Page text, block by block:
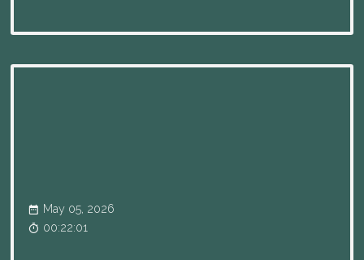
May 05, 2026
00:22:01